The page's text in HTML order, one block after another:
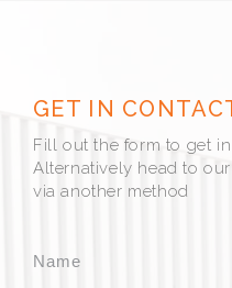
GET IN
Fill out the form to get
Alternatively head to our
via another method
Name